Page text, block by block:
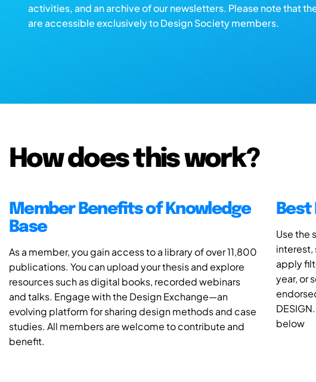
activities, and an archive of our newsletters. Please note that
are accessible exclusively to Design Society members.
How does this work?
Member Benefits of Knowledge
Base
As a member, you gain access to a library of over 11,800
publications. You can upload your thesis and explore
resources such as digital books, recorded webinars
and talks. Engage with the Design Exchange—an
evolving platform for sharing design methods and case
studies. All members are welcome to contribute and
benefit.
Use the
interest,
apply
year, or
below